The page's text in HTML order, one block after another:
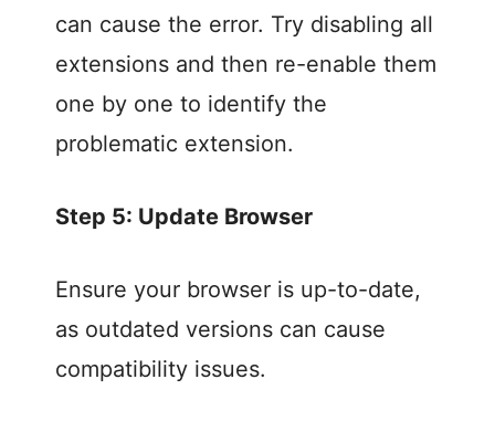
can cause the error. Try disabling all
extensions and then re-enable them
one by one to identify the
problematic extension.
Step 5: Update Browser
Ensure your browser is up-to-date,
as outdated versions can cause
compatibility issues.